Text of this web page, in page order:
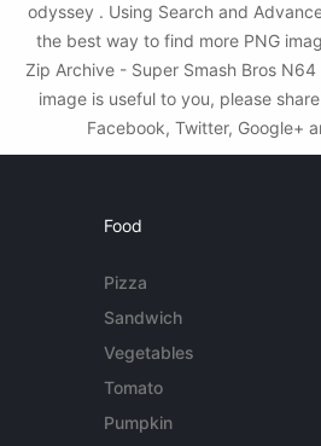
odyssey . Using Search and
the best way to find more PNG
Zip Archive - Super Smash Bros
image is useful to you, please
Facebook, Twitter, Google+
Food
Pizza
Sandwich
Vegetables
Tomato
Pumpkin